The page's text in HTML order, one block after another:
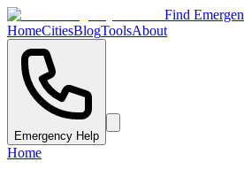
Find
HomeCitiesBlogToolsAbout
Emergency Help
Home